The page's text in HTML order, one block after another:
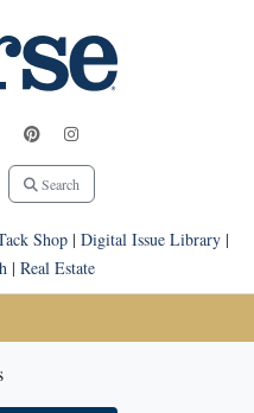
Search
Shop| Digital Issue Library|
| Real Estate